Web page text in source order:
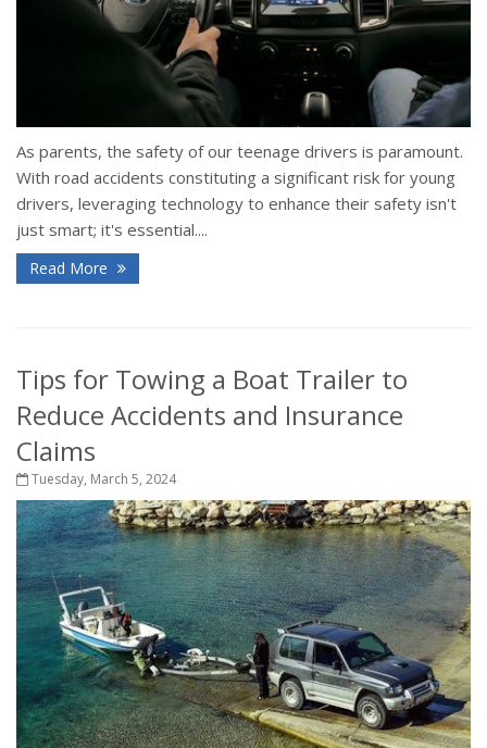
As parents, the safety of our teenage drivers is paramount.
With road accidents constituting a significant risk for young
drivers, leveraging technology to enhance their safety isn't
just smart; it's essential....
Read More
Tips for Towing a Boat Trailer to
Reduce Accidents and Insurance
Claims
Tuesday, March 5, 2024